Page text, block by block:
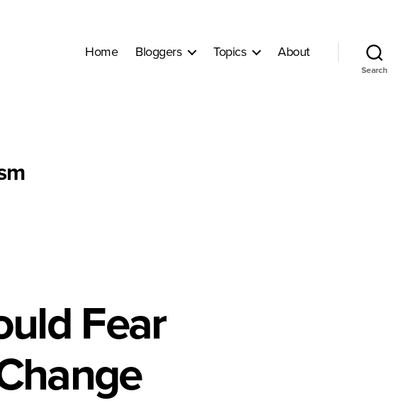
Home Bloggers Topics About
Search
Fear